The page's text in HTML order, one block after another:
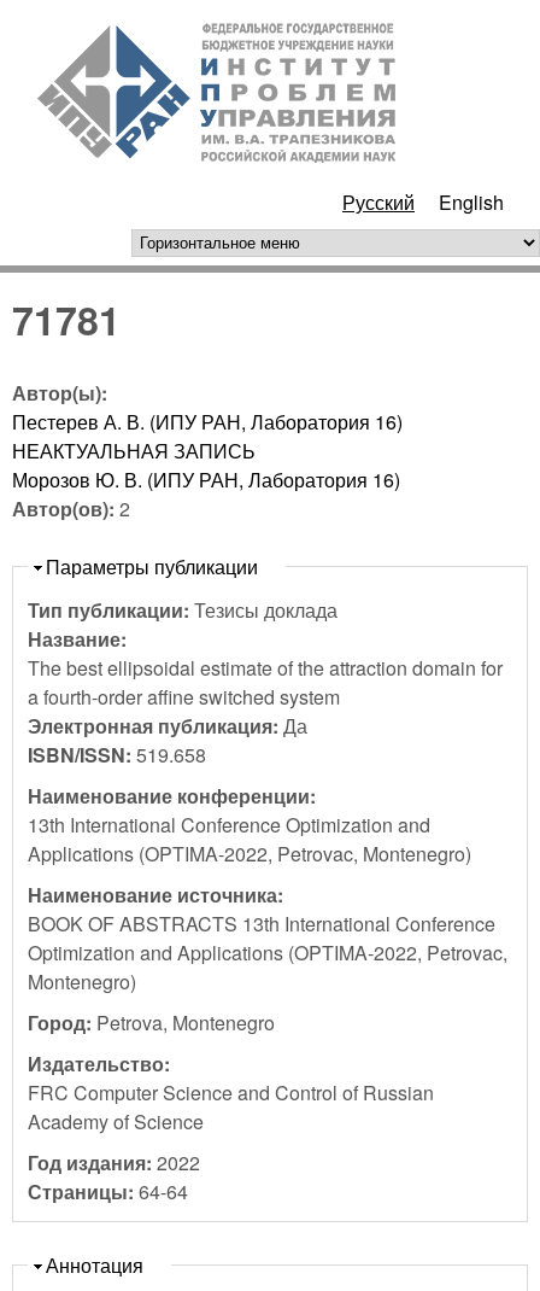
Перейти к основному
содержанию
РАН
Русский English
горизонтальное меню
71781
Автор(ы):
Пестерев А. В. (ИПУ РАН, Лаборатория 16)
НЕАКТУАЛЬНАЯ ЗАПИСЬ
Морозов Ю. В. (ИПУ РАН, Лаборатория 16)
Автор(ов): 2
Скрыть
Параметры публикации
Тип публикации: Тезисы доклада
Название:
The best ellipsoidal estimate of the attraction domain for
a fourth-order affine switched system
Электронная публикация: Да
ISBN/ISSN: 519.658
Наименование конференции:
13th International Conference Optimization and
Applications (OPTIMA-2022, Petrovac, Montenegro)
Наименование источника:
BOOK OF ABSTRACTS 13th International Conference
Optimization and Applications (OPTIMA-2022, Petrovac,
Montenegro)
Город: Petrova, Montenegro
Издательство:
FRC Computer Science and Control of Russian
Academy of Science
Год издания: 2022
Страницы: 64-64
Скрыть
Аннотация